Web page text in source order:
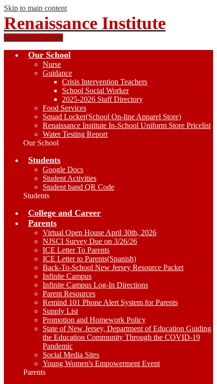
Skip to main content
Renaissance Institute
Main Menu Toggle
Our School
Nurse
Guidance
Crisis Intervention Teachers
School Social Worker
2025-2026 Staff Directory
Food Services
Squad Locker(School On-line Apparel Store)
Renaissance Institute In-School Uniform Store Pricelist
Water Testing Report
Our School
Students
Google Docs
Student Activities
Student band QR Code
Students
College and Career
Parents
Virtual Open House April 30th, 2026
NJSCI Survey Due on 3/26/26
ICE Letter To Parents
ICE Letter to Parents(Spanish)
Back-To-School New Jersey Resource Packet
Infinite Campus
Infinite Campus Log-In Directions
Parent Resources
Remind 101 Phone Alert System for Parents
Supply List
Promotion and Homework Policy
State of New Jersey, Department of Education Guiding
the Education Community Through the COVID-19
Pandemic
Social Media Sites
Young Women's Empowerment Event
Parents